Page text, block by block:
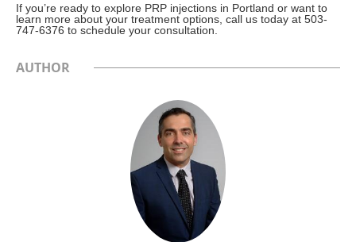
If you’re ready to explore PRP injections in Portland or want to
learn more about your treatment options, call us today at 503-
747-6376 to schedule your consultation.
AUTHOR